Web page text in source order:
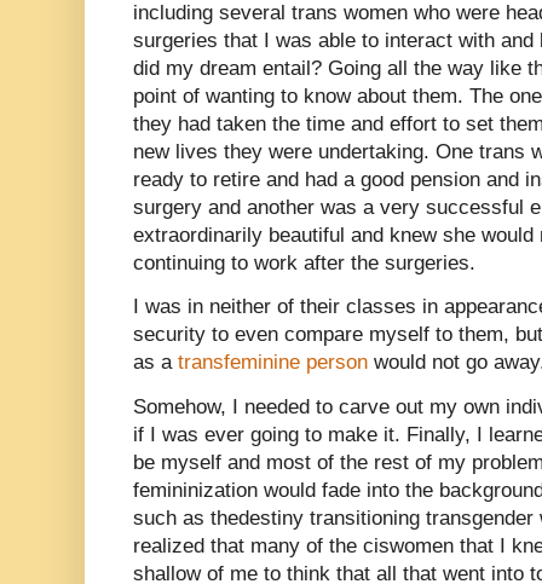
including several trans women who were
surgeries that I was able to interact with
did my dream entail? Going all the way like
point of wanting to know about them. The
they had taken the time and effort to set
new lives they were undertaking. One trans
ready to retire and had a good pension and
surgery and another was a very successful
extraordinarily beautiful and knew she
continuing to work after the surgeries.
I was in neither of their classes in
security to even compare myself to them,
as a transfeminine person would not go
Somehow, I needed to carve out my own
if I was ever going to make it. Finally, I
be myself and most of the rest of my
femininization would fade into the
such as thedestiny transitioning
realized that many of the ciswomen that I
shallow of me to think that all that went into